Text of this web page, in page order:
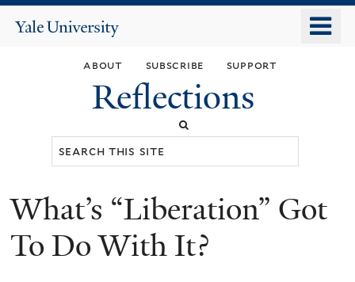
main
content
Yale
about subscribe support
Reflections
You
are
What’s “Liberation” Got
To Do With It?